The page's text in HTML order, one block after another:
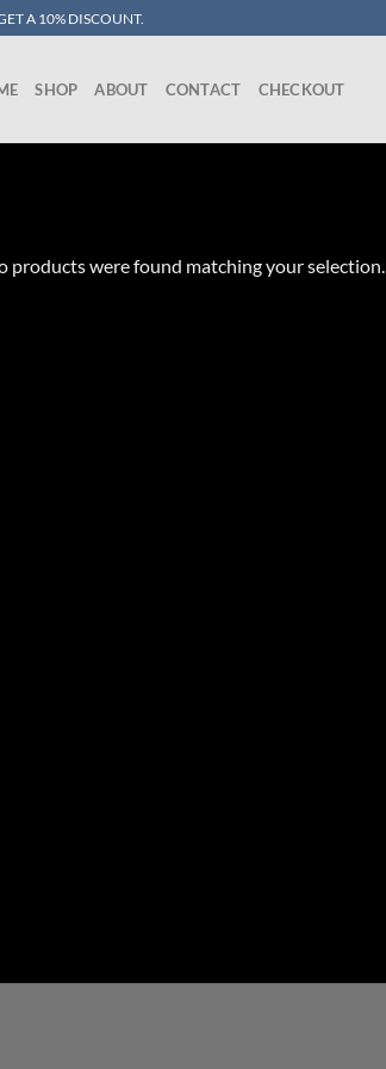
A 10% DISCOUNT.
SHOP ABOUT CONTACT CHECKOUT
products were found matching your selection.